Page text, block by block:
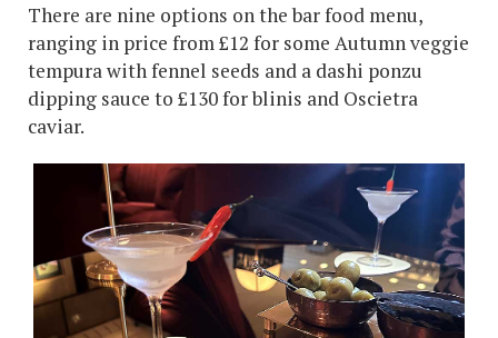
There are nine options on the bar food menu,
ranging in price from £12 for some Autumn veggie
tempura with fennel seeds and a dashi ponzu
dipping sauce to £130 for blinis and Oscietra
caviar.